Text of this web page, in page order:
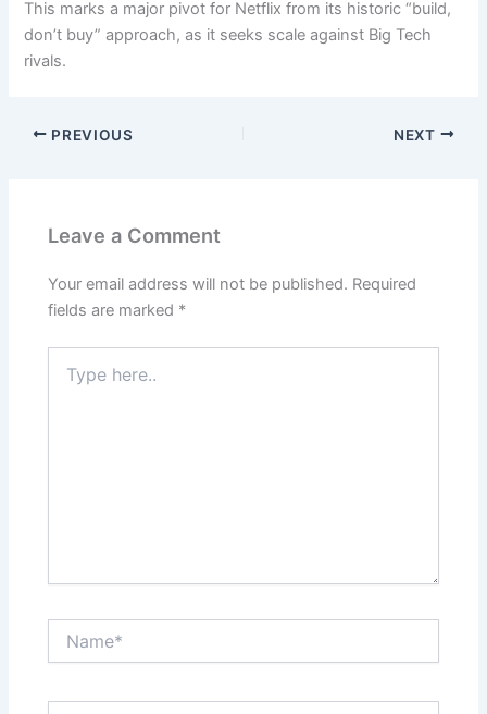
This marks a major pivot for Netflix from its historic “build,
don’t buy” approach, as it seeks scale against Big Tech
rivals.
PREVIOUS NEXT
Leave a Comment
Your email address will not be published. Required
fields are marked *
here..